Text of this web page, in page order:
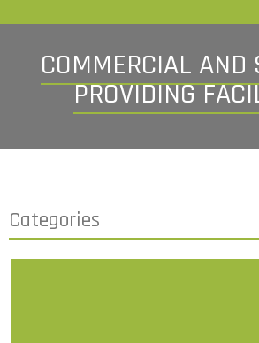
COMMERCIAL AND
PROVIDING
Categories